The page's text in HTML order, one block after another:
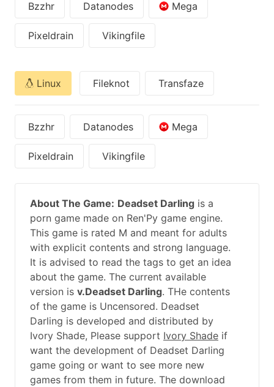
Bzzhr Datanodes Mega
Pixeldrain Vikingfile
Linux Fileknot Transfaze
Bzzhr Datanodes Mega
Pixeldrain Vikingfile
About The Game: Deadset Darling is a
porn game made on Ren'Py game engine.
This game is rated M and meant for adults
with explicit contents and strong language.
It is advised to read the tags to get an idea
about the game. The current available
version is v.Deadset Darling. THe contents
of the game is Uncensored. Deadset
Darling is developed and distributed by
Ivory Shade, Please support Ivory Shade if
want the development of Deadset Darling
game going or want to see more new
games from them in future. The download